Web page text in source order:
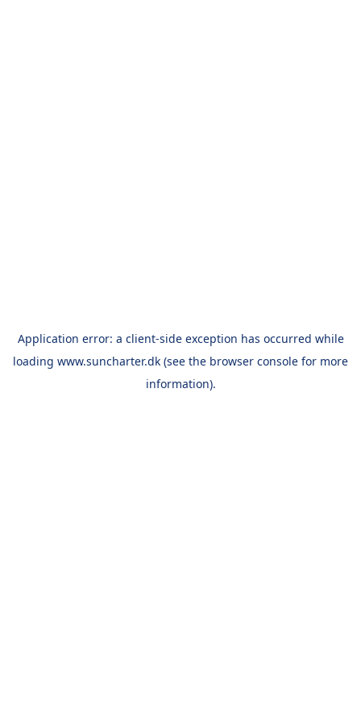
Application error: a client-side exception has occurred while
loading www.suncharter.dk (see the browser console for more
information).